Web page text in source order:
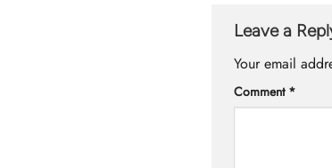
Leave a
Your email
Comment *